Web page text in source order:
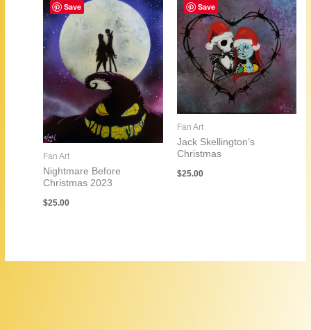
Save
Fan Art
Nightmare Before
Christmas 2023
$25.00
Save
Fan Art
Jack Skellington’s
Christmas
$25.00